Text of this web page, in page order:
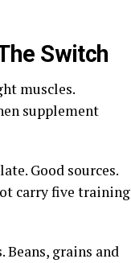
Switch
muscles.
supplement
Good sources.
carry five training
grains and